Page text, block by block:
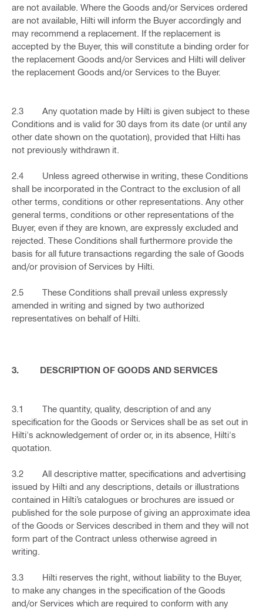
are not available. Where the Goods and/or Services ordered
are not available, Hilti will inform the Buyer accordingly and
may recommend a replacement. If the replacement is
accepted by the Buyer, this will constitute a binding order for
the replacement Goods and/or Services and Hilti will deliver
the replacement Goods and/or Services to the Buyer.
2.3 Any quotation made by Hilti is given subject to these
Conditions and is valid for 30 days from its date (or until any
other date shown on the quotation), provided that Hilti has
not previously withdrawn it.
2.4 Unless agreed otherwise in writing, these Conditions
shall be incorporated in the Contract to the exclusion of all
other terms, conditions or other representations. Any other
general terms, conditions or other representations of the
Buyer, even if they are known, are expressly excluded and
rejected. These Conditions shall furthermore provide the
basis for all future transactions regarding the sale of Goods
and/or provision of Services by Hilti.
2.5 These Conditions shall prevail unless expressly
amended in writing and signed by two authorized
representatives on behalf of Hilti.
3. DESCRIPTION OF GOODS AND SERVICES
3.1 The quantity, quality, description of and any
specification for the Goods or Services shall be as set out in
Hilti's acknowledgement of order or, in its absence, Hilti's
quotation.
3.2 All descriptive matter, specifications and advertising
issued by Hilti and any descriptions, details or illustrations
contained in Hilti’s catalogues or brochures are issued or
published for the sole purpose of giving an approximate idea
of the Goods or Services described in them and they will not
form part of the Contract unless otherwise agreed in
writing.
3.3 Hilti reserves the right, without liability to the Buyer,
to make any changes in the specification of the Goods
and/or Services which are required to conform with any